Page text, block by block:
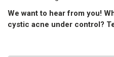
We want to hear from you!
cystic acne under control?